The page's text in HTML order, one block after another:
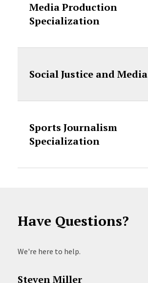
Media Production
Specialization
Social Justice and Media
Sports Journalism
Specialization
Have Questions?
We're here to help.
Steven Miller